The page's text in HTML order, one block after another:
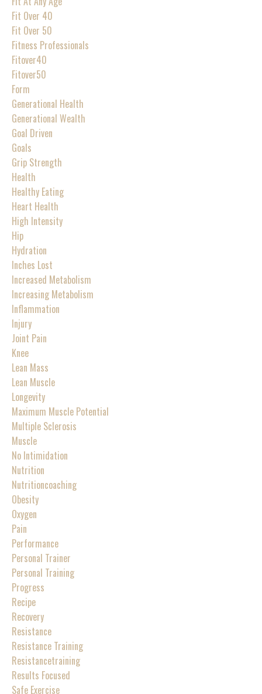
Fit Over 40
Fit Over 50
Fitness Professionals
Fitover40
Fitover50
Form
Generational Health
Generational Wealth
Goal Driven
Goals
Grip Strength
Health
Healthy Eating
Heart Health
High Intensity
Hip
Hydration
Inches Lost
Increased Metabolism
Increasing Metabolism
Inflammation
Injury
Joint Pain
Knee
Lean Mass
Lean Muscle
Longevity
Maximum Muscle Potential
Multiple Sclerosis
Muscle
No Intimidation
Nutrition
Nutritioncoaching
Obesity
Oxygen
Pain
Performance
Personal Trainer
Personal Training
Progress
Recipe
Recovery
Resistance
Resistance Training
Resistancetraining
Results Focused
Safe Exercise